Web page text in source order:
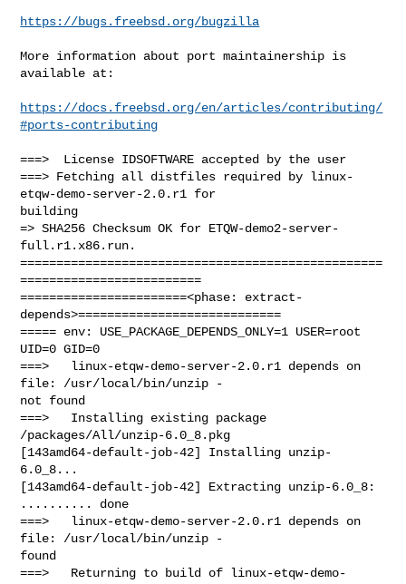
https://bugs.freebsd.org/bugzilla
More information about port maintainership is
available at:
https://docs.freebsd.org/en/articles/contributing/
#ports-contributing
===>  License IDSOFTWARE accepted by the user
===> Fetching all distfiles required by linux-
etqw-demo-server-2.0.r1 for
building
=> SHA256 Checksum OK for ETQW-demo2-server-
full.r1.x86.run.
==================================================
=========================
=======================<phase: extract-
depends>============================
===== env: USE_PACKAGE_DEPENDS_ONLY=1 USER=root
UID=0 GID=0
===>   linux-etqw-demo-server-2.0.r1 depends on
file: /usr/local/bin/unzip -
not found
===>   Installing existing package
/packages/All/unzip-6.0_8.pkg
[143amd64-default-job-42] Installing unzip-
6.0_8...
[143amd64-default-job-42] Extracting unzip-6.0_8:
.......... done
===>   linux-etqw-demo-server-2.0.r1 depends on
file: /usr/local/bin/unzip -
found
===>   Returning to build of linux-etqw-demo-